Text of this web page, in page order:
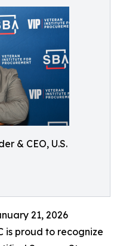
& CEO, U.S.
21, 2026
is proud to recognize